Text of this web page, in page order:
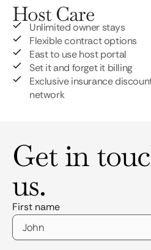
Host Care
Unlimited owner stays
Flexible contract options
East to use host portal
Set it and forget it billing
Exclusive insurance
network
Get in
us.
First name